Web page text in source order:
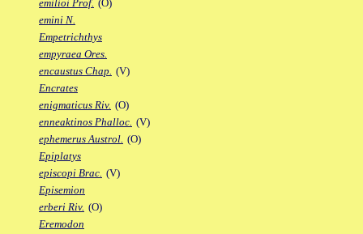
emilioi Prof. (O)
emini N.
Empetrichthys
empyraea Ores.
encaustus Chap. (V)
Encrates
enigmaticus Riv. (O)
enneaktinos Phalloc. (V)
ephemerus Austrol. (O)
Epiplatys
episcopi Brac. (V)
Episemion
erberi Riv. (O)
Eremodon